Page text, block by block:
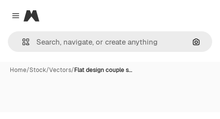
Close menu
Magnific
Home/Stock/Vectors/Flat design couple s…